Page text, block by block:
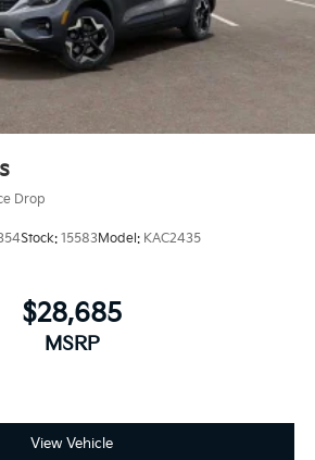
Drop
Stock: 15583Model: KAC2435
$28,685
MSRP
View Vehicle